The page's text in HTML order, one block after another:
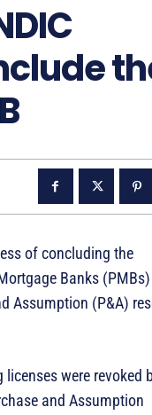
of concluding the
Banks (PMBs)
Assumption (P&A)
were revoked
and Assumption